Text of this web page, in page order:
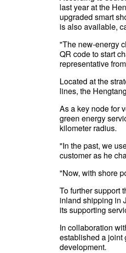
last year at the
upgraded smart
is also available,
"The new-energy
QR code to start
representative
Located at the
lines, the
As a key node for
green energy
kilometer radius.
"In the past, we
customer as he
"Now, with shore
To further support
inland shipping in
its supporting
In collaboration
established a joint
development.